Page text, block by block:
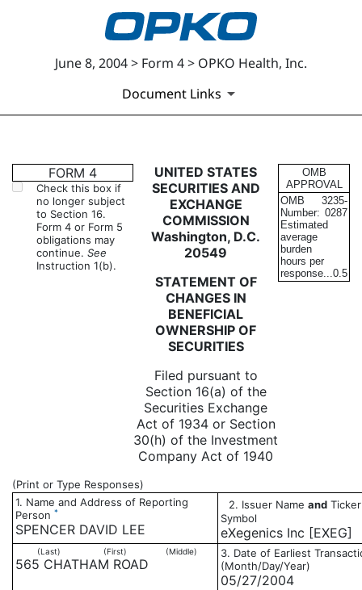
June 8, 2004 > Form 4 > OPKO Health, Inc.
Document Links
4: Statement of changes in
Published on June 8, 2004
FORM 4
Check this box if
no longer subject
to Section 16.
Form 4 or Form 5
obligations may
continue. See
Instruction 1(b).
UNITED STATES
SECURITIES AND
EXCHANGE
COMMISSION
Washington, D.C.
20549
STATEMENT OF
CHANGES IN
BENEFICIAL
OWNERSHIP OF
SECURITIES
Filed pursuant to
Section 16(a) of the
Securities Exchange
Act of 1934 or Section
30(h) of the Investment
Company Act of 1940
OMB
APPROVAL
OMB
Number:
3235-
0287
Estimated
average
burden
hours per
response...0.5
(Print or Type Responses)
1. Name and Address of Reporting
Person *
SPENCER DAVID LEE
2. Issuer Name and
Symbol
eXegenics Inc [EXEG]
(Last) (First) (Middle)
565 CHATHAM ROAD
3. Date of Earliest
(Month/Day/Year)
05/27/2004